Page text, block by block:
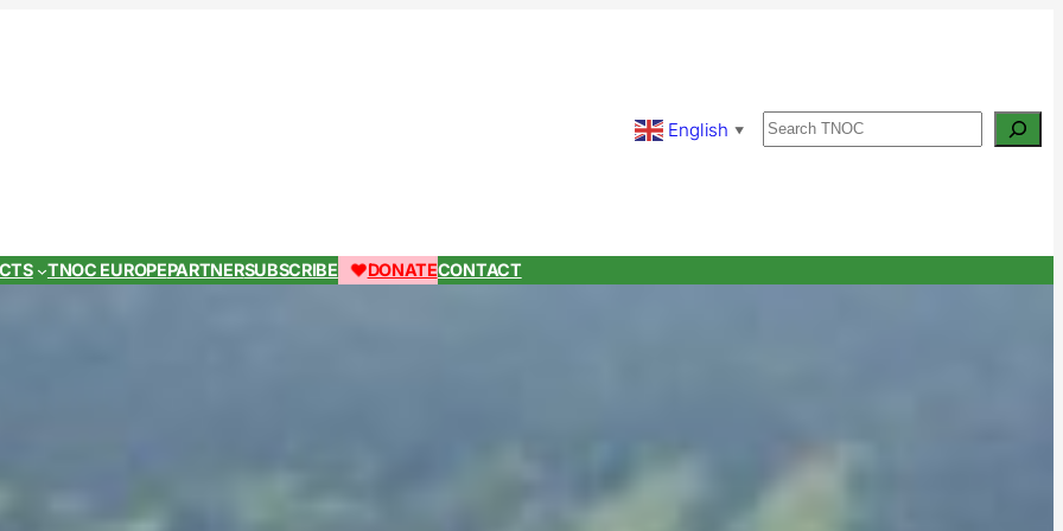
English ▼ Search
TNOC EUROPEPARTNERSUBSCRIBE DONATECONTACT